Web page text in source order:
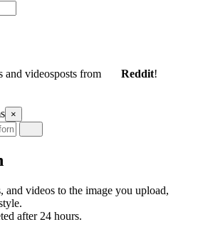
and videosposts from Reddit!
×
and videos to the image you upload,
after 24 hours.